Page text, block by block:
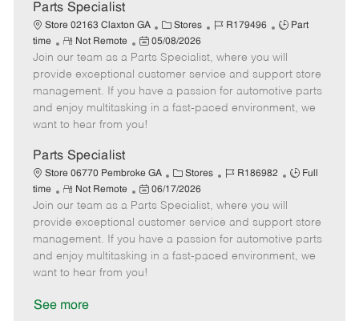
t
e
Parts Specialist
Store 02163 Claxton GA
C
a
t
e
g
o
Stores
J
b
I
d
R179496
J
b
T
y
p
Part
time
R
e
m
o
t
e
Not Remote
P
o
s
t
e
d
t
e
05/08/2026
Join our team as a Parts Specialist, where you will
provide exceptional customer service and support store
management. If you have a passion for automotive parts
and enjoy multitasking in a fast-paced environment, we
want to hear from you!
Parts Specialist
Store 06770 Pembroke GA
C
a
t
e
g
o
Stores
J
b
I
d
R186982
J
T
y
p
Full
time
R
e
m
o
t
e
Not Remote
P
o
s
t
e
d
06/17/2026
Join our team as a Parts Specialist, where you will
provide exceptional customer service and support store
management. If you have a passion for automotive parts
and enjoy multitasking in a fast-paced environment, we
want to hear from you!
See more